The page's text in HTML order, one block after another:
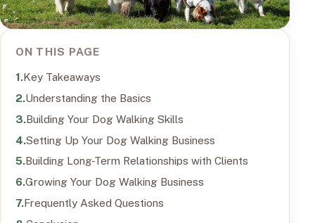
ON THIS PAGE
Key Takeaways
Understanding the Basics
Building Your Dog Walking Skills
Setting Up Your Dog Walking Business
Building Long-Term Relationships with Clients
Growing Your Dog Walking Business
Frequently Asked Questions